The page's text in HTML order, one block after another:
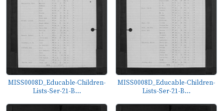
MISS0008D_Educable-Children-
Lists-Ser-21-B...
MISS0008D_Educable-Children-
Lists-Ser-21-B...